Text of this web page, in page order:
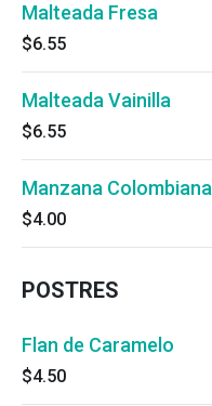
Malteada Fresa
$6.55
Malteada Vainilla
$6.55
Manzana Colombiana
$4.00
POSTRES
Flan de Caramelo
$4.50